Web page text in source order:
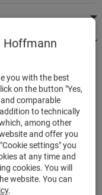
Hoffmann
you with the best
on the button "Yes,
comparable
to technically
among other
and offer you
settings" you
at any time and
cookies. You will
website. You can
.